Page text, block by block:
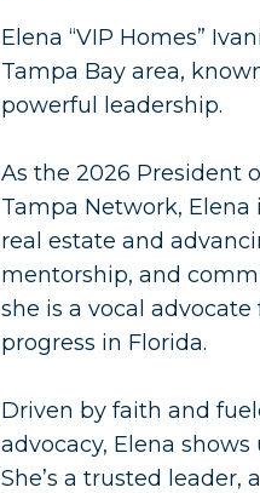
Elena “VIP Homes”
Tampa Bay area,
powerful leadership.
As the 2026 President
Tampa Network,
real estate and
mentorship, and
she is a vocal
progress in Florida.
Driven by faith and
advocacy, Elena
She’s a trusted